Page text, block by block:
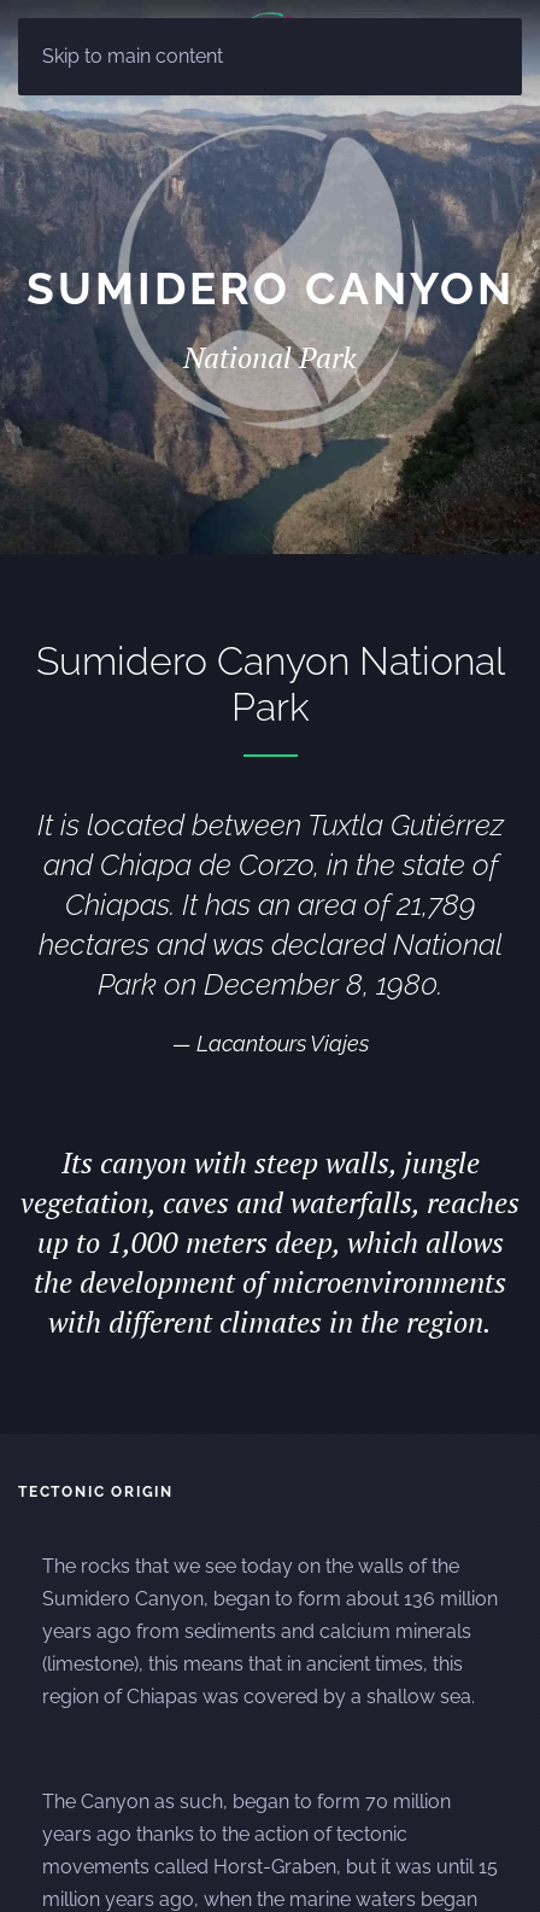
Skip to main content
SUMIDERO CANYON
National Park
Sumidero Canyon National
Park
It is located between Tuxtla Gutiérrez
and Chiapa de Corzo, in the state of
Chiapas. It has an area of 21,789
hectares and was declared National
Park on December 8, 1980.
Lacantours Viajes
Its canyon with steep walls, jungle
vegetation, caves and waterfalls, reaches
up to 1,000 meters deep, which allows
the development of microenvironments
with different climates in the region.
TECTONIC ORIGIN
The rocks that we see today on the walls of the
Sumidero Canyon, began to form about 136 million
years ago from sediments and calcium minerals
(limestone), this means that in ancient times, this
region of Chiapas was covered by a shallow sea.
The Canyon as such, began to form 70 million
years ago thanks to the action of tectonic
movements called Horst-Graben, but it was until 15
million years ago, when the marine waters began